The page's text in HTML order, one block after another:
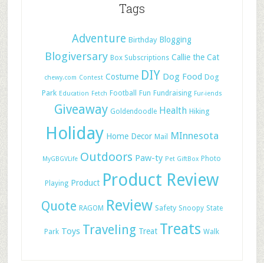
Tags
Adventure Birthday Blogging
Blogiversary Box Subscriptions Callie the Cat
chewy.com Contest Costume DIY Dog Food Dog
Park Education Fetch Football Fun Fundraising Fur-iends
Giveaway Goldendoodle Health Hiking
Holiday Home Decor Mail MInnesota
MyGBGVLife Outdoors Paw-ty Pet GiftBox Photo
Playing Product Product Review
Quote RAGOM Review Safety Snoopy State
Park Toys Traveling Treat Treats Walk